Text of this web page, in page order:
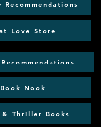
Recommendations
Love Store
Book Nook
& Thriller Books